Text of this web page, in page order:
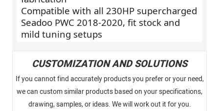
Compatible with all 230HP supercharged
Seadoo PWC 2018-2020, fit stock and
mild tuning setups
CUSTOMIZATION AND SOLUTIONS
If you cannot find accurately products you prefer or your need,
we can custom similar products based on your specifications,
drawing, samples, or ideas. We will work out it for you.